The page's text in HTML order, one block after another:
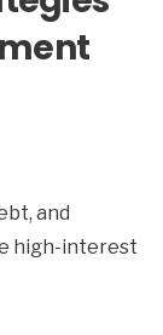
and
high-interest